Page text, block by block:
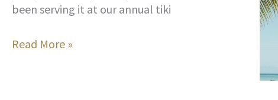
been serving it at our annual tiki
Easy
Read More »